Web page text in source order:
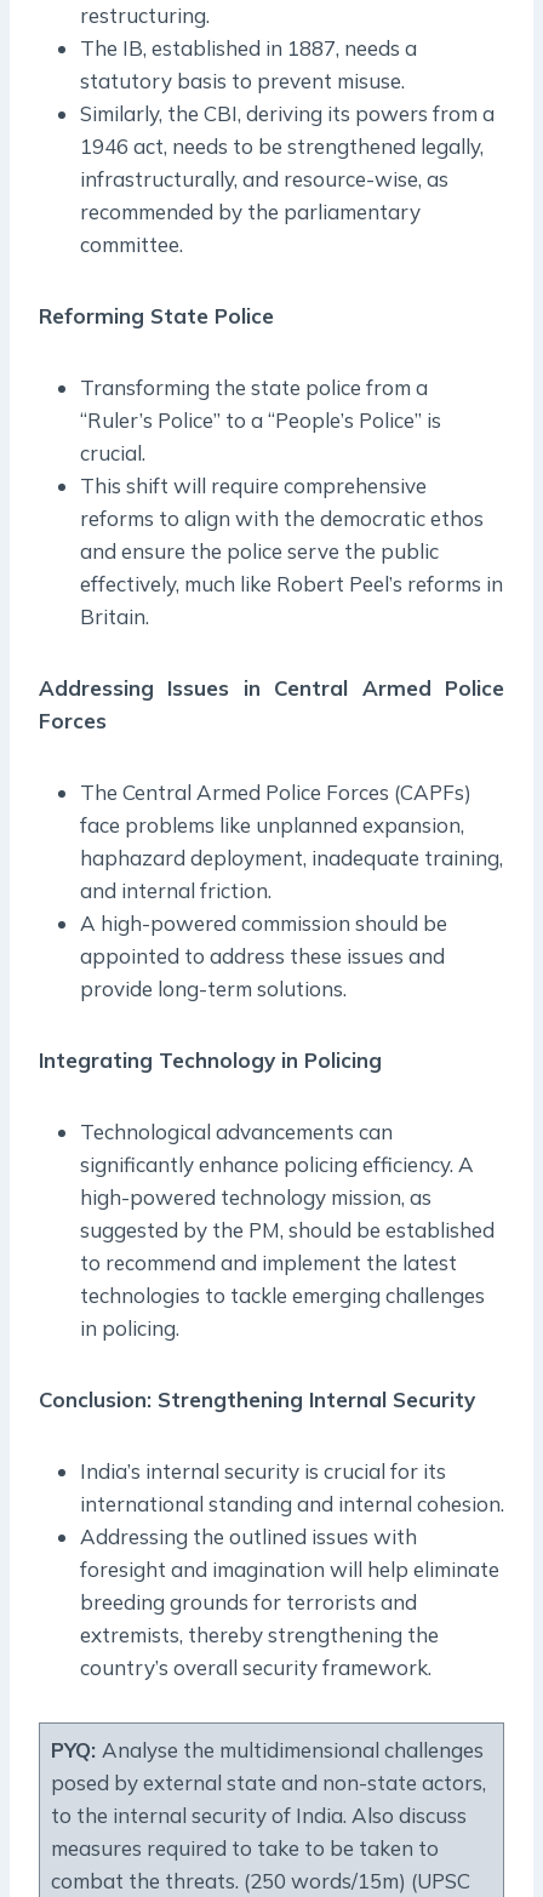
restructuring.
The IB, established in 1887, needs a
statutory basis to prevent misuse.
Similarly, the CBI, deriving its powers from a
1946 act, needs to be strengthened legally,
infrastructurally, and resource-wise, as
recommended by the parliamentary
committee.
Reforming State Police
Transforming the state police from a
“Ruler’s Police” to a “People’s Police” is
crucial.
This shift will require comprehensive
reforms to align with the democratic ethos
and ensure the police serve the public
effectively, much like Robert Peel’s reforms in
Britain.
Addressing Issues in Central Armed Police
Forces
The Central Armed Police Forces (CAPFs)
face problems like unplanned expansion,
haphazard deployment, inadequate training,
and internal friction.
A high-powered commission should be
appointed to address these issues and
provide long-term solutions.
Integrating Technology in Policing
Technological advancements can
significantly enhance policing efficiency. A
high-powered technology mission, as
suggested by the PM, should be established
to recommend and implement the latest
technologies to tackle emerging challenges
in policing.
Conclusion: Strengthening Internal Security
India’s internal security is crucial for its
international standing and internal cohesion.
Addressing the outlined issues with
foresight and imagination will help eliminate
breeding grounds for terrorists and
extremists, thereby strengthening the
country’s overall security framework.
PYQ: Analyse the multidimensional challenges
posed by external state and non-state actors,
to the internal security of India. Also discuss
measures required to take to be taken to
combat the threats. (250 words/15m) (UPSC